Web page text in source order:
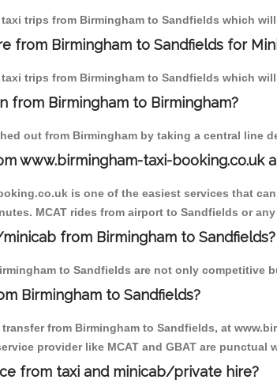
trips from Birmingham to Sandfields which will
from Birmingham to Sandfields for
trips from Birmingham to Sandfields which
from Birmingham to Birmingham?
out from Birmingham by taking a central line
www.birmingham-taxi-booking.co.uk
is one of the easiest services that
MCAT rides from airport to Sandfields or
from Birmingham to Sandfields?
to Sandfields are not only competitive
Birmingham to Sandfields?
from Birmingham to Sandfields, at
provider like MCAT and GBAT are
from taxi and minicab/private hire?